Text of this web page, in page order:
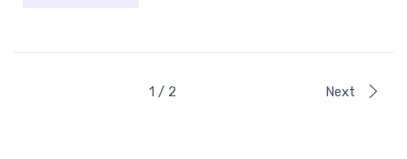
1 / 2 Next